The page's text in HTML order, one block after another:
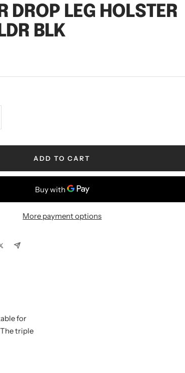
DROP LEG HOLSTER
BLK
ADD TO CART
More payment options
for
triple